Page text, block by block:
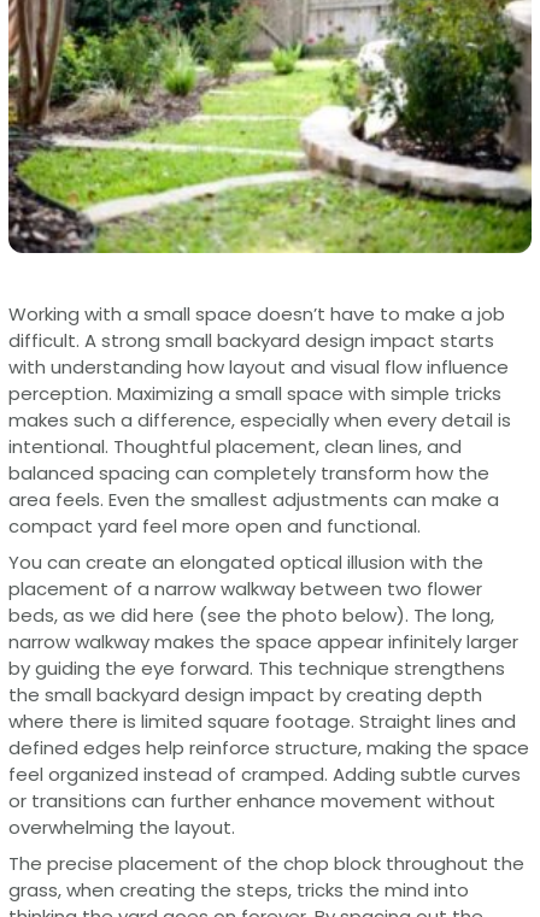
Working with a small space doesn’t have to make a job
difficult. A strong small backyard design impact starts
with understanding how layout and visual flow influence
perception. Maximizing a small space with simple tricks
makes such a difference, especially when every detail is
intentional. Thoughtful placement, clean lines, and
balanced spacing can completely transform how the
area feels. Even the smallest adjustments can make a
compact yard feel more open and functional.
You can create an elongated optical illusion with the
placement of a narrow walkway between two flower
beds, as we did here (see the photo below). The long,
narrow walkway makes the space appear infinitely larger
by guiding the eye forward. This technique strengthens
the small backyard design impact by creating depth
where there is limited square footage. Straight lines and
defined edges help reinforce structure, making the space
feel organized instead of cramped. Adding subtle curves
or transitions can further enhance movement without
overwhelming the layout.
The precise placement of the chop block throughout the
grass, when creating the steps, tricks the mind into